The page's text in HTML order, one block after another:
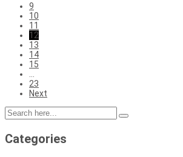
9
10
11
12
13
14
15
23
Next
Categories